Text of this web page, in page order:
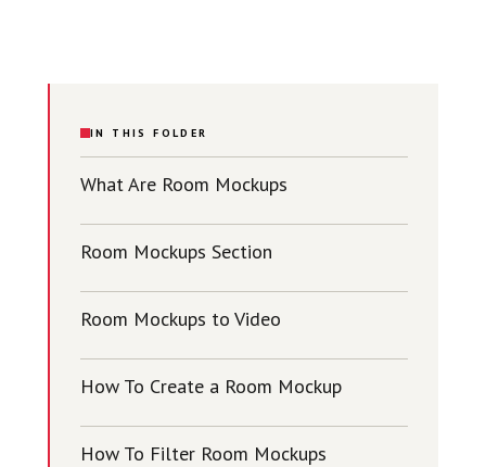
IN THIS FOLDER
What Are Room Mockups
Room Mockups Section
Room Mockups to Video
How To Create a Room Mockup
How To Filter Room Mockups